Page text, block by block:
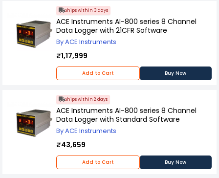
Ships within 3 days
ACE Instruments AI-800 series 8 Channel
Data Logger with 21CFR Software
By ACE Instruments
₹1,17,999
Add to Cart Buy Now
Ships within 2 days
ACE Instruments AI-800 series 8 Channel
Data Logger with Standard Software
By ACE Instruments
₹43,659
Add to Cart Buy Now